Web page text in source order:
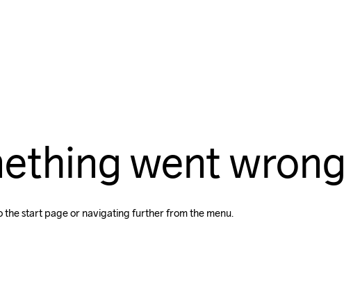
went wrong
the start page or navigating further from the menu.